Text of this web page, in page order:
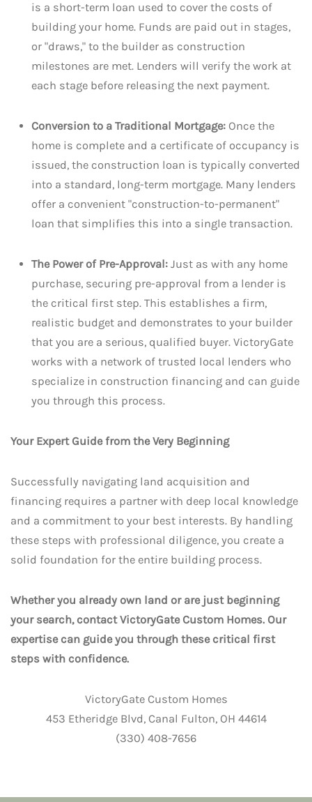
is a short-term loan used to cover the costs of
building your home. Funds are paid out in stages,
or "draws," to the builder as construction
milestones are met. Lenders will verify the work at
each stage before releasing the next payment.
Conversion to a Traditional Mortgage: Once the
home is complete and a certificate of occupancy is
issued, the construction loan is typically converted
into a standard, long-term mortgage. Many lenders
offer a convenient "construction-to-permanent"
loan that simplifies this into a single transaction.
The Power of Pre-Approval: Just as with any home
purchase, securing pre-approval from a lender is
the critical first step. This establishes a firm,
realistic budget and demonstrates to your builder
that you are a serious, qualified buyer. VictoryGate
works with a network of trusted local lenders who
specialize in construction financing and can guide
you through this process.
Your Expert Guide from the Very Beginning
Successfully navigating land acquisition and
financing requires a partner with deep local knowledge
and a commitment to your best interests. By handling
these steps with professional diligence, you create a
solid foundation for the entire building process.
Whether you already own land or are just beginning
your search, contact VictoryGate Custom Homes. Our
expertise can guide you through these critical first
steps with confidence.
VictoryGate Custom Homes
453 Etheridge Blvd, Canal Fulton, OH 44614
(330) 408-7656